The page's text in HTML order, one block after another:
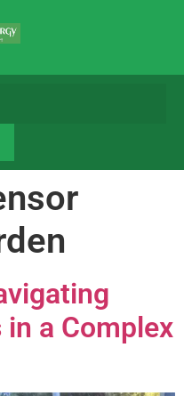
a Complex